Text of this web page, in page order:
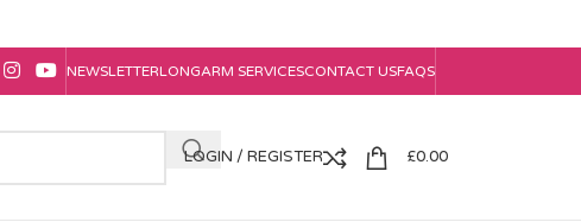
NEWSLETTERLONGARM SERVICESCONTACT USFAQS
LOGIN / REGISTER £0.00